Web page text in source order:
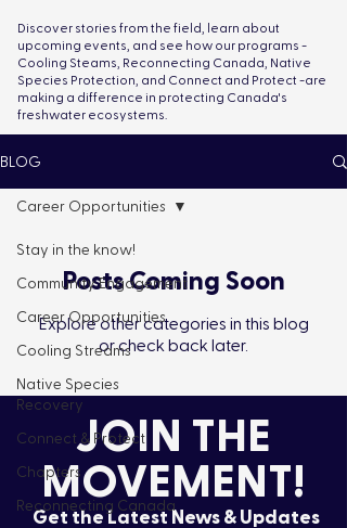
Discover stories from the field, learn about
upcoming events, and see how our programs -
Cooling Steams, Reconnecting Canada, Native
Species Protection, and Connect and Protect -are
making a difference in protecting Canada's
freshwater ecosystems.
BLOG
Stay in the know!
Community Engagement
Career Opportunities
Cooling Streams
Native Species
Recovery
Connect & Protect
Chapters
Reconnecting Canada
Career Opportunities
Posts Coming Soon
Explore other categories in this blog
or check back later.
JOIN THE
MOVEMENT!
Get the Latest News & Updates